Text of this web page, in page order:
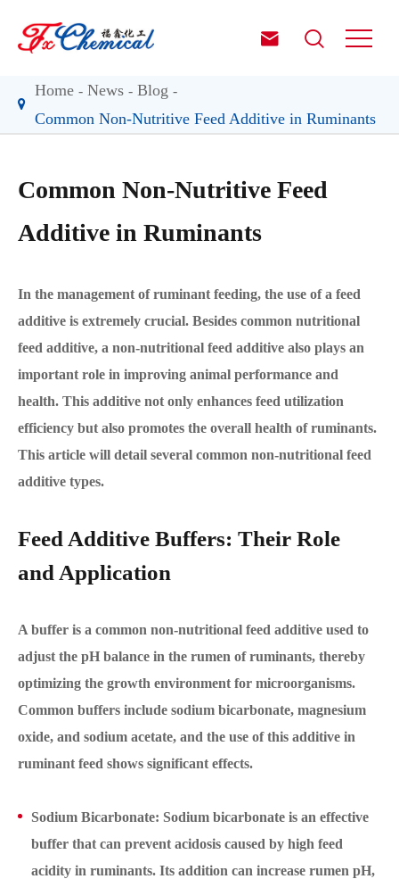
 
Home News
Blog
Common Non-Nutritive Feed Additive in Ruminants
Common Non-Nutritive Feed
Additive in Ruminants
In the management of ruminant feeding, the use of a feed
additive is extremely crucial. Besides common nutritional
feed additive, a non-nutritional feed additive also plays an
important role in improving animal performance and
health. This additive not only enhances feed utilization
efficiency but also promotes the overall health of ruminants.
This article will detail several common non-nutritional feed
additive types.
Feed Additive Buffers: Their Role
and Application
A buffer is a common non-nutritional feed additive used to
adjust the pH balance in the rumen of ruminants, thereby
optimizing the growth environment for microorganisms.
Common buffers include sodium bicarbonate, magnesium
oxide, and sodium acetate, and the use of this additive in
ruminant feed shows significant effects.
Sodium Bicarbonate: Sodium bicarbonate is an effective
buffer that can prevent acidosis caused by high feed
acidity in ruminants. Its addition can increase rumen pH,